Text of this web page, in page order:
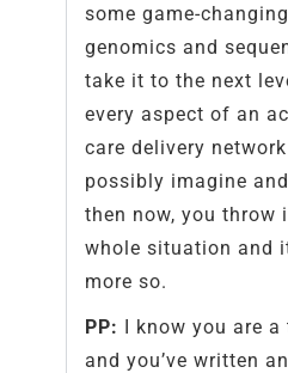
some game-
genomics and
take it to the next
every aspect of an
care delivery
possibly imagine
then now, you throw
whole situation and
more so.
PP: I know you are
and you’ve written